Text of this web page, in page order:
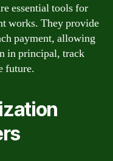
essential tools for
works. They provide
payment, allowing
in principal, track
future.